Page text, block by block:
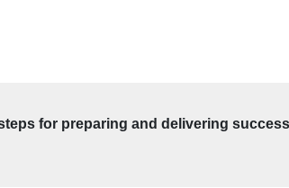
for preparing and delivering